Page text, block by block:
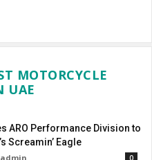
MOTORCYCLE
UAE
ARO Performance Division to
Screamin’ Eagle
admin 0